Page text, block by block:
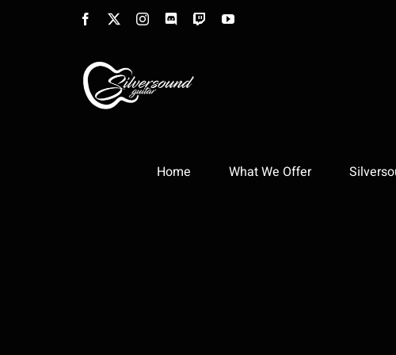
Facebook InstagramDiscordTwitchYouTube
Home What We Offer